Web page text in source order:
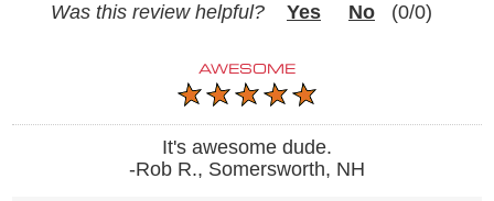
Was this review helpful?
Yes No (0/0)
AWESOME
It's awesome dude.
-Rob R., Somersworth, NH